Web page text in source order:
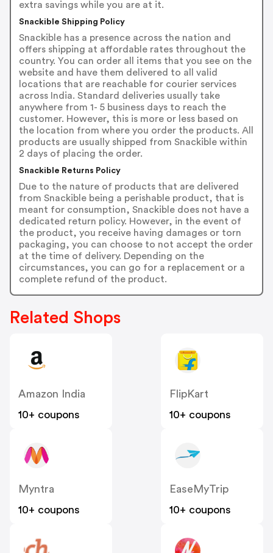
extra savings while you are at it.
Snackible Shipping Policy
Snackible has a presence across the nation and
offers shipping at affordable rates throughout the
country. You can order all items that you see on the
website and have them delivered to all valid
locations that are reachable for courier services
across India. Standard deliveries usually take
anywhere from 1- 5 business days to reach the
customer. However, this is more or less based on
the location from where you order the products. All
products are usually shipped from Snackible within
2 days of placing the order.
Snackible Returns Policy
Due to the nature of products that are delivered
from Snackible being a perishable product, that is
meant for consumption, Snackible does not have a
dedicated return policy. However, in the event of
the product, you receive having damages or torn
packaging, you can choose to not accept the order
at the time of delivery. Depending on the
circumstances, you can go for a replacement or a
complete refund of the product.
Related Shops
Amazon India
10+ coupons
FlipKart
10+ coupons
Myntra
10+ coupons
EaseMyTrip
10+ coupons